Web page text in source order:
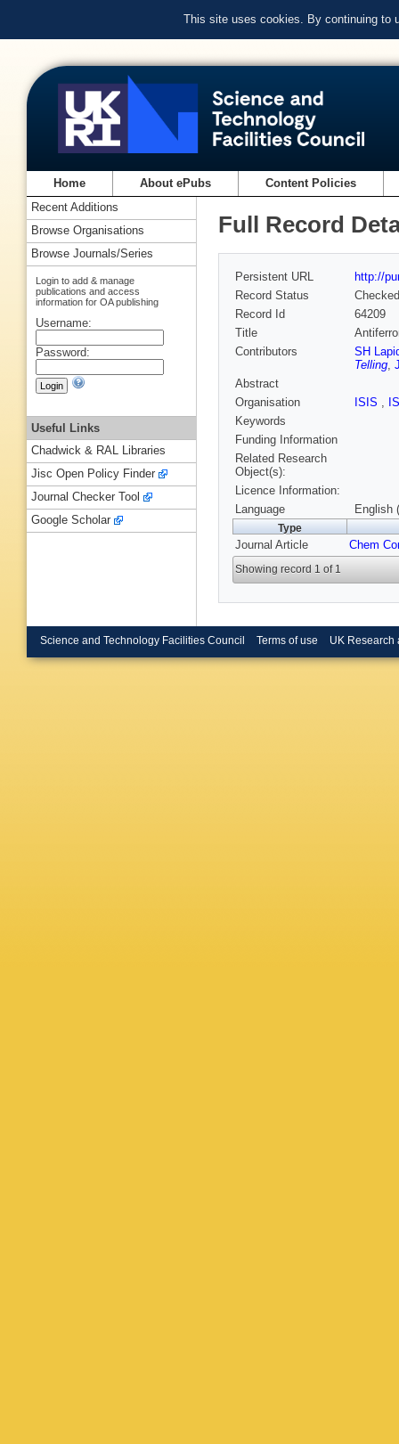
This site uses cookies. By continuing to
Home About ePubs Content Policies
Full Record
Persistent URL
http://
Record Status
Checked
Record Id
64209
Title
Contributors
SH
Telling,
Abstract
Organisation
ISIS ,
Keywords
Funding Information
Related Research
Object(s):
Licence Information:
Language
English
Type
Journal Article Chem
Showing record 1 of 1
Recent Additions
Browse Organisations
Browse Journals/Series
Login to add & manage
publications and access
information for OA publishing
Username:
Password:
Useful Links
Chadwick & RAL Libraries
Jisc Open Policy Finder
Journal Checker Tool
Google Scholar
Science and Technology Facilities Council Terms of use UK Research